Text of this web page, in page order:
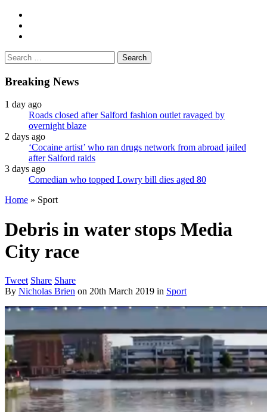
Search
for:
Breaking News
1 day ago
Roads closed after Salford fashion outlet ravaged by
overnight blaze
2 days ago
‘Cocaine artist’ who ran drugs network from abroad jailed
after Salford raids
3 days ago
Comedian who topped Lowry bill dies aged 80
Home » Sport
Debris in water stops Media
City race
Tweet Share Share
By Nicholas Brien on 20th March 2019 in Sport